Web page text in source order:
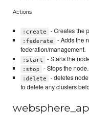
Actions
:create - Creates the
:federate
- Adds the
federation/management.
:start - Starts the
:stop - Stops the node.
:delete
- deletes
to delete any clusters